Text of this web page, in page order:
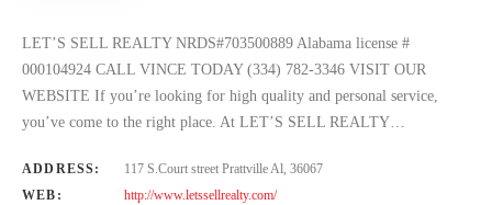
LET’S SELL REALTY NRDS#703500889 Alabama license #
000104924 CALL VINCE TODAY (334) 782-3346 VISIT OUR
WEBSITE If you’re looking for high quality and personal service,
you’ve come to the right place. At LET’S SELL REALTY…
ADDRESS:
117 S.Court street Prattville Al, 36067
WEB:
http://www.letssellrealty.com/